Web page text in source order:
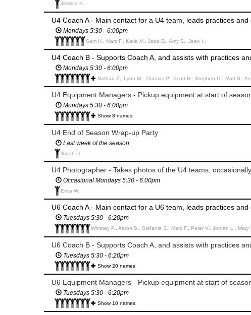
Jessica K.,
U4 Coach A - Main contact for a U4 team, leads practices and
Mondays 5:30 - 6:00pm
Sam H., Marc F., Katie M., Jade D., Amy S., Jean I.,
U4 Coach B - Supports Coach A, and assists with practices
Mondays 5:30 - 6:00pm
Nathan Z., Lynn M., Thomas P., Scott H., Stephen G., Matt S.,
U4 Equipment Managers - Pickup equipment at start of
Mondays 5:30 - 6:00pm
Show 8 names
U4 End of Season Wrap-up Party
Last week of the season
Sarah D.,
U4 Photographer - Takes photos of the U4 teams,
Occasional Mondays 5:30 - 6:00pm
Erica W.,
U6 Coach A - Main contact for a U6 team, leads practices and
Tuesdays 5:30 - 6:20pm
Whitney P., Aaron S., Stefanie S., Marc F., Peter V., Jordan L., Mary
U6 Coach B - Supports Coach A, and assists with practices
Tuesdays 5:30 - 6:20pm
Show 20 names
U6 Equipment Managers - Pickup equipment at start of
Tuesdays 5:30 - 6:20pm
Show 10 names